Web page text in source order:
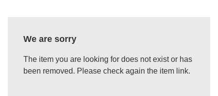
We are sorry
The item you are looking for does not exist or has
been removed. Please check again the item link.